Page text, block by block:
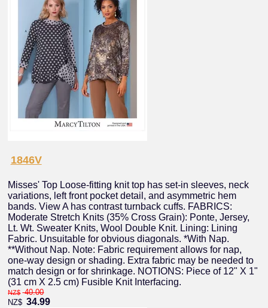
1846V
Misses' Top Loose-fitting knit top has set-in sleeves, neck
variations, left front pocket detail, and asymmetric hem
bands. View A has contrast turnback cuffs. FABRICS:
Moderate Stretch Knits (35% Cross Grain): Ponte, Jersey,
Lt. Wt. Sweater Knits, Wool Double Knit. Lining: Lining
Fabric. Unsuitable for obvious diagonals. *With Nap.
**Without Nap. Note: Fabric requirement allows for nap,
one-way design or shading. Extra fabric may be needed to
match design or for shrinkage. NOTIONS: Piece of 12" X 1"
(31 cm X 2.5 cm) Fusible Knit Interfacing.
NZ$ 40.00
NZ$ 34.99